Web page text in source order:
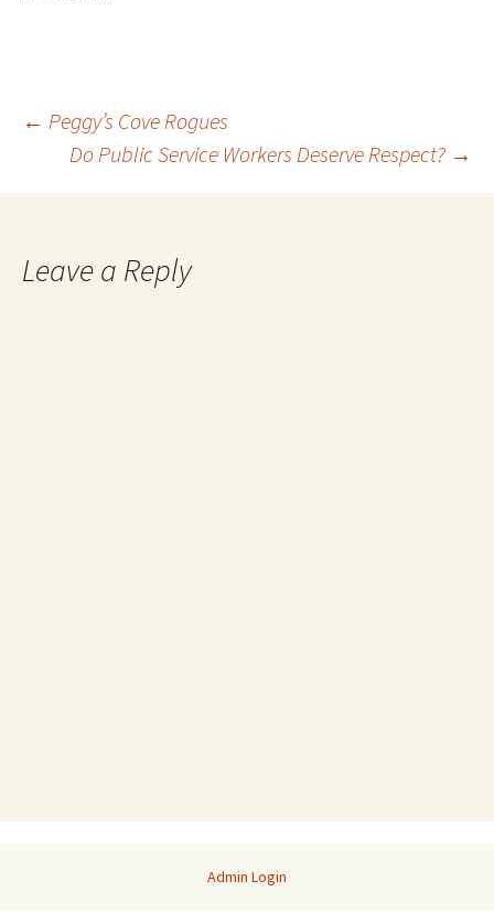
met conservative religion
and the…
Post
navigation
← Peggy’s Cove Rogues
Do Public Service Workers Deserve Respect? →
Leave a Reply
Admin Login